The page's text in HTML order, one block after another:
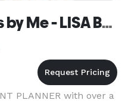
Beautiful Weddings by Me - LISA BEST
PLANNER with over a